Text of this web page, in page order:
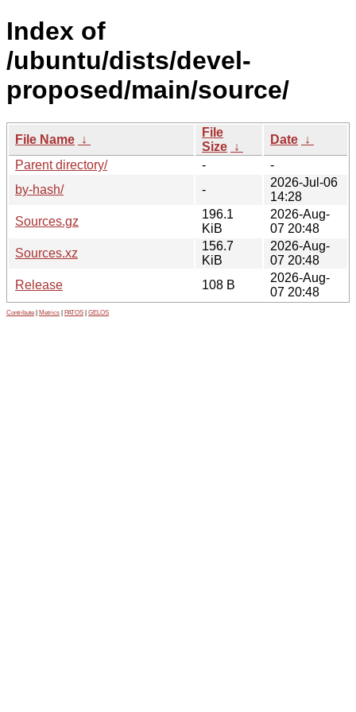
Index of
/ubuntu/dists/devel-
proposed/main/source/
File Name ↓
File
Size ↓
Date ↓
Parent directory/
-
-
by-hash/
-
2026-Jul-06
14:28
Sources.gz
196.1
KiB
2026-Aug-
07 20:48
Sources.xz
156.7
KiB
2026-Aug-
07 20:48
Release
108 B
2026-Aug-
07 20:48
Contribute Metrics PATOS GELOS